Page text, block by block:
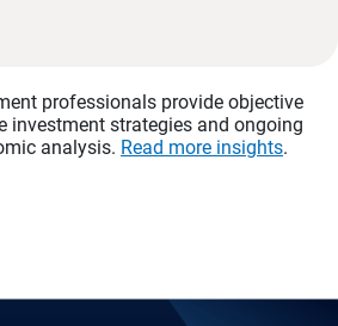
professionals provide objective
investment strategies and ongoing
analysis. Read more insights.